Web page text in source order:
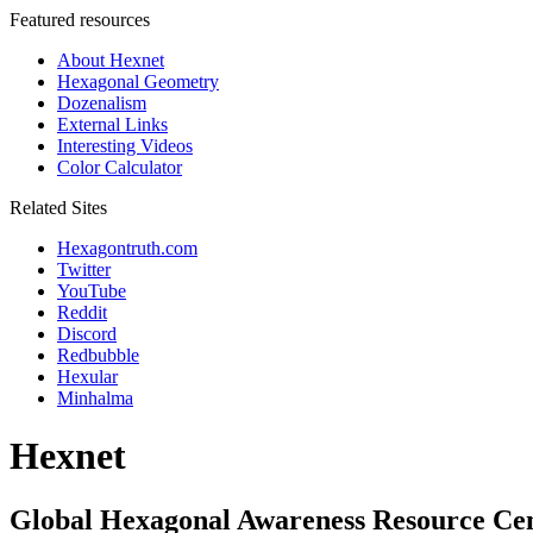
Featured resources
About Hexnet
Hexagonal Geometry
Dozenalism
External Links
Interesting Videos
Color Calculator
Related Sites
Hexagontruth.com
Twitter
YouTube
Reddit
Discord
Redbubble
Hexular
Minhalma
Hexnet
Global Hexagonal Awareness Resource